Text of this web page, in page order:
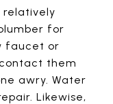
relatively
for
faucet or
them
awry. Water
Likewise,